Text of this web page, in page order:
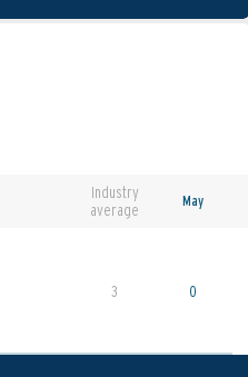
Industry
average
May
3 0